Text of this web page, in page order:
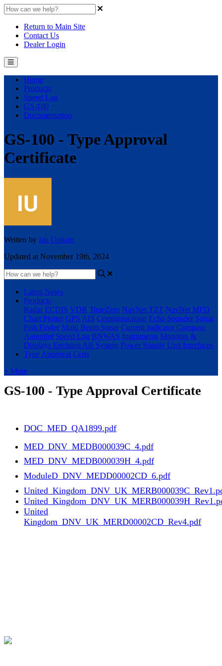
Return to Main Site
Contact Us
Dealer Login
Home
Products
Speed Log
GS-100
Documentation
GS-100 - Type Approval
Certificate
Written by Ian Upham
Updated at November 19th, 2024
Latest News
Products
Radar ECDIS VDR TimeZero NavNet TZT NavNet MFD
Chart Plotter GPS AIS Communication Echo Sounder Sonar
Fish Finder Multi Beam Sonar Current Indicator Compass
Autopilot Speed Log BNWAS Instruments Monitors &
Displays Envision AR System Power Supply Unit Interfaces
Type Approval Certs
+ More
GS-100 - Type Approval Certificate
DOC_MED_QA1899.pdf
MED_DNV_MEDB000039C_4.pdf
MED_DNV_MEDB000039H_4.pdf
ModuleD_DNV_MEDD00002CD_6.pdf
United
Kingdom_DNV_UK_MERD00002CD_Rev4.pdf